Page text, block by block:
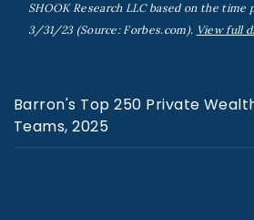
SHOOK Research LLC based on the
3/31/23 (Source: Forbes.com). View full
Barron's Top 250 Private
Teams, 2025